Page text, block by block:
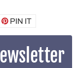
PIN ITPIN